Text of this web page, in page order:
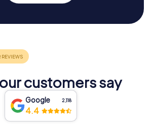
customers say
Google 2,118
4.4